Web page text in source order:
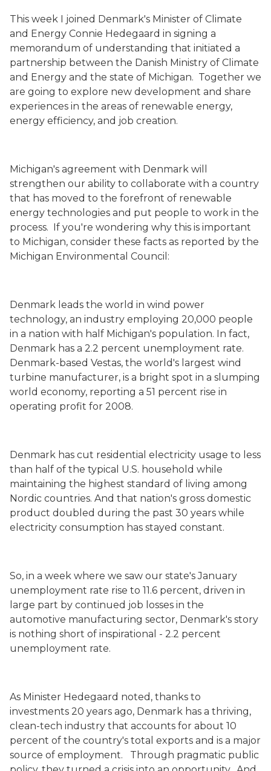
This week I joined Denmark's Minister of Climate
and Energy Connie Hedegaard in signing a
memorandum of understanding that initiated a
partnership between the Danish Ministry of Climate
and Energy and the state of Michigan. Together we
are going to explore new development and share
experiences in the areas of renewable energy,
energy efficiency, and job creation.
Michigan's agreement with Denmark will
strengthen our ability to collaborate with a country
that has moved to the forefront of renewable
energy technologies and put people to work in the
process. If you're wondering why this is important
to Michigan, consider these facts as reported by the
Michigan Environmental Council:
Denmark leads the world in wind power
technology, an industry employing 20,000 people
in a nation with half Michigan's population. In fact,
Denmark has a 2.2 percent unemployment rate.
Denmark-based Vestas, the world's largest wind
turbine manufacturer, is a bright spot in a slumping
world economy, reporting a 51 percent rise in
operating profit for 2008.
Denmark has cut residential electricity usage to less
than half of the typical U.S. household while
maintaining the highest standard of living among
Nordic countries. And that nation's gross domestic
product doubled during the past 30 years while
electricity consumption has stayed constant.
So, in a week where we saw our state's January
unemployment rate rise to 11.6 percent, driven in
large part by continued job losses in the
automotive manufacturing sector, Denmark's story
is nothing short of inspirational - 2.2 percent
unemployment rate.
As Minister Hedegaard noted, thanks to
investments 20 years ago, Denmark has a thriving,
clean-tech industry that accounts for about 10
percent of the country's total exports and is a major
source of employment. Through pragmatic public